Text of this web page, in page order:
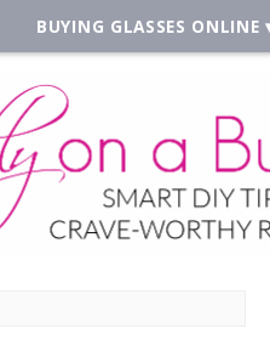
BUYING GLASSES ONLINE